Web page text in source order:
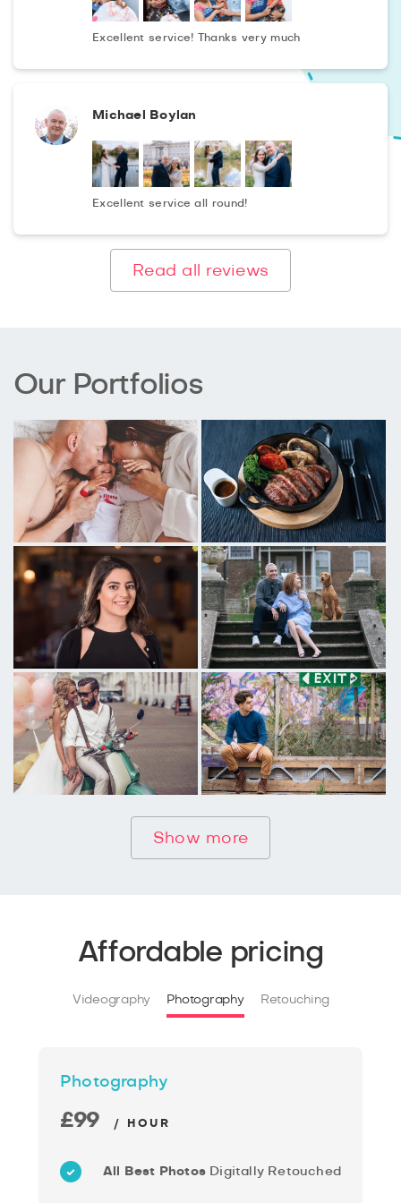
Excellent service! Thanks very much
Michael Boylan
Excellent service all round!
Read all reviews
Our Portfolios
Show more
Affordable pricing
Videography Photography Retouching
Photography
£99 / HOUR
All Best Photos Digitally Retouched